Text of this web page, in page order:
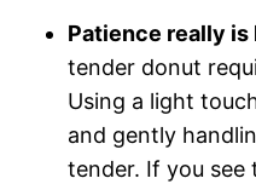
Patience really is
tender donut
Using a light
and gently
tender. If you